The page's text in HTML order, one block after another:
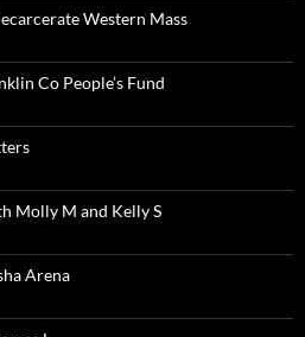
Western Mass
Co People’s Fund
Molly M and Kelly S
Arena